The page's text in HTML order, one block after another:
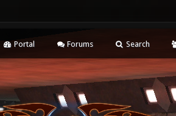
Portal Forums Search